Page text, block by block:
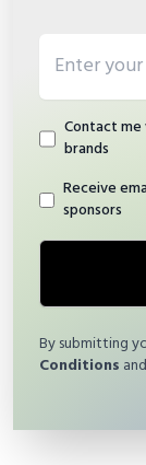
Contact
brands
Receive
sponsors
By submitting
Conditions and